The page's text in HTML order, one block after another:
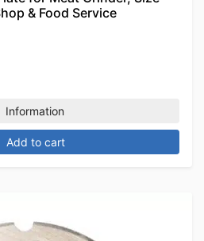
& Food Service
Information
Add to cart